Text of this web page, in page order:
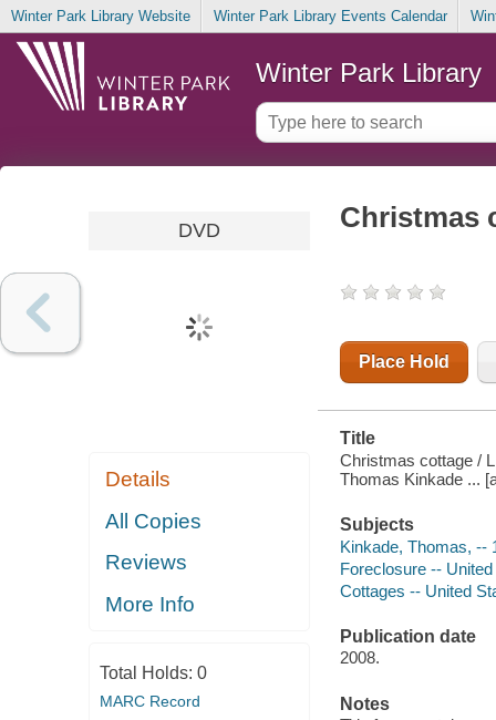
Winter Park Library Website Winter Park Library Events Calendar
Winter Park Library
DVD
Details
All Copies
Reviews
More Info
Total Holds: 0
MARC Record
Christmas
Place Hold
Title
Christmas cottage /
Thomas Kinkade ...
Subjects
Kinkade, Thomas, --
Foreclosure --
Cottages -- United
Publication date
2008.
Notes